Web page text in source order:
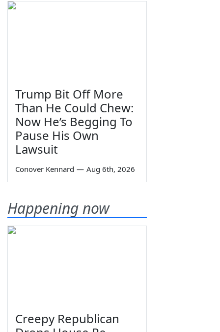
Trump Bit Off More
Than He Could Chew:
Now He’s Begging To
Pause His Own
Lawsuit
Conover Kennard — Aug 6th, 2026
Happening now
Creepy Republican